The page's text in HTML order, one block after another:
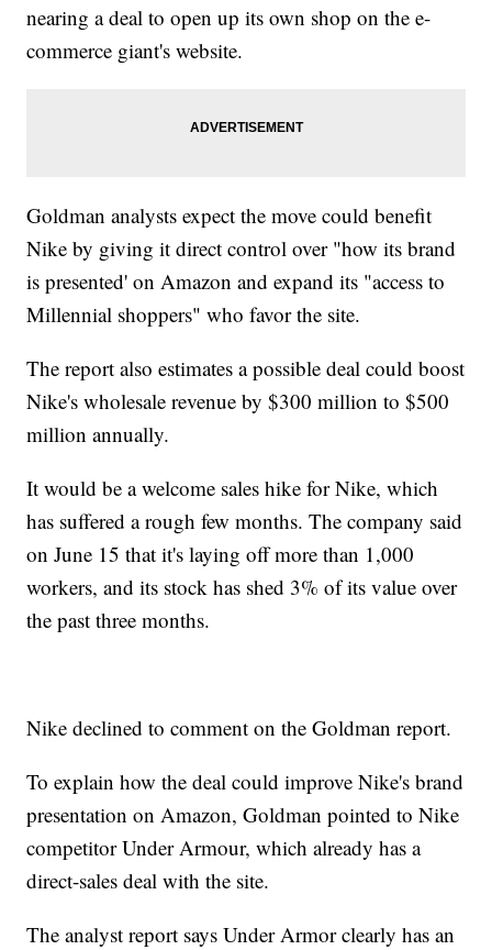
nearing a deal to open up its own shop on the e-
commerce giant's website.
Goldman analysts expect the move could benefit
Nike by giving it direct control over "how its brand
is presented' on Amazon and expand its "access to
Millennial shoppers" who favor the site.
The report also estimates a possible deal could boost
Nike's wholesale revenue by $300 million to $500
million annually.
It would be a welcome sales hike for Nike, which
has suffered a rough few months. The company said
on June 15 that it's laying off more than 1,000
workers, and its stock has shed 3% of its value over
the past three months.
Nike declined to comment on the Goldman report.
To explain how the deal could improve Nike's brand
presentation on Amazon, Goldman pointed to Nike
competitor Under Armour, which already has a
direct-sales deal with the site.
The analyst report says Under Armor clearly has an